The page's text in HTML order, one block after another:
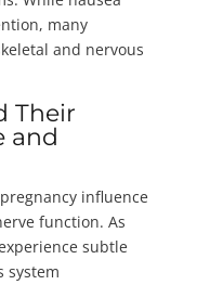
many
and nervous
Their
and
influence
function. As
subtle
system